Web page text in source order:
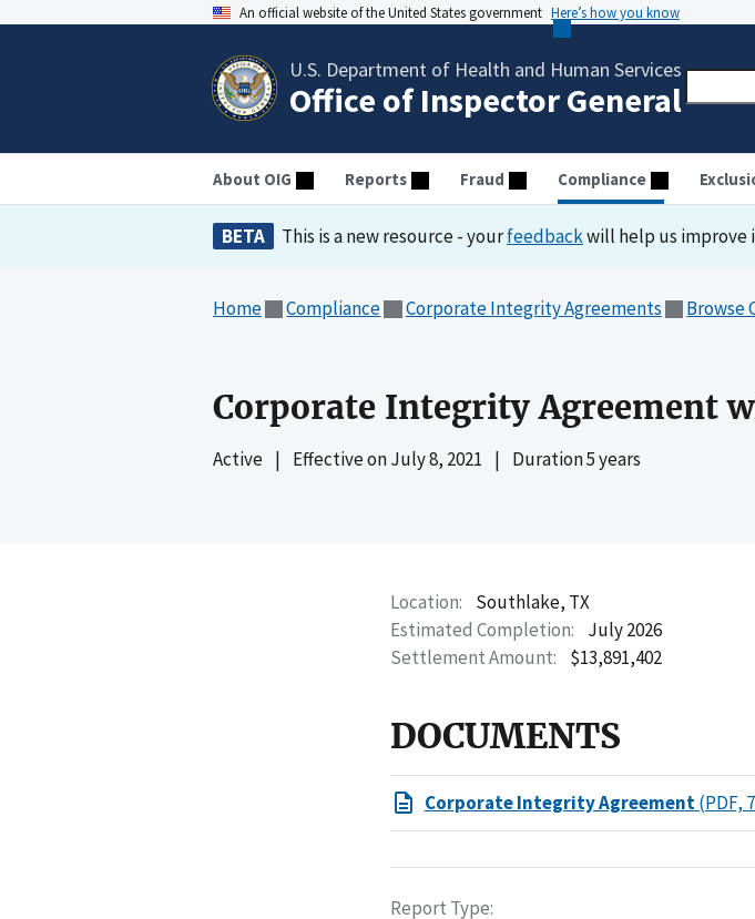
An official website of the United States government Here’s how you know
U.S. Department of Health and Human Services
Office of Inspector General
About OIG Reports Fraud Compliance
BETA This is a new resource - yourfeedbackwill help us improve
Home Compliance Corporate Integrity Agreements Browse
Corporate Integrity Agreement
Active | Effective onJuly 8, 2021 | Duration 5 years
Location
Southlake, TX
Estimated Completion
July 2026
Settlement Amount
$13,891,402
DOCUMENTS
Corporate Integrity Agreement(PDF,
Report Type